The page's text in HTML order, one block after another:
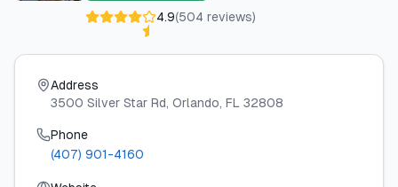
4.9(504 reviews)
Address
3500 Silver Star Rd, Orlando, FL 32808
Phone
(407) 901-4160